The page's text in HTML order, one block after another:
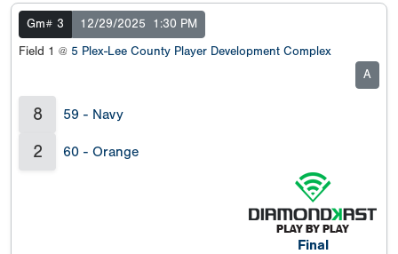
Gm# 3 12/29/2025
1:30 PM
Field 1 @ 5 Plex-Lee County Player Development Complex
A
8 59 - Navy
2 60 - Orange
Final